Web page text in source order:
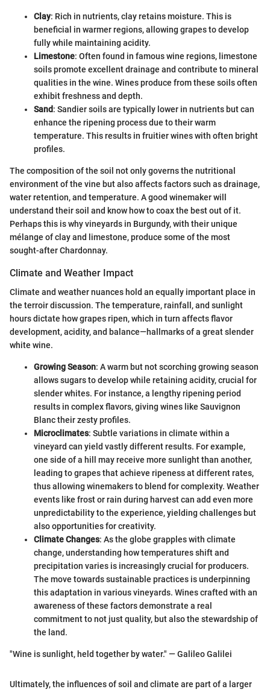
Clay: Rich in nutrients, clay retains moisture. This is
beneficial in warmer regions, allowing grapes to develop
fully while maintaining acidity.
Limestone: Often found in famous wine regions, limestone
soils promote excellent drainage and contribute to mineral
qualities in the wine. Wines produce from these soils often
exhibit freshness and depth.
Sand: Sandier soils are typically lower in nutrients but can
enhance the ripening process due to their warm
temperature. This results in fruitier wines with often bright
profiles.
The composition of the soil not only governs the nutritional
environment of the vine but also affects factors such as drainage,
water retention, and temperature. A good winemaker will
understand their soil and know how to coax the best out of it.
Perhaps this is why vineyards in Burgundy, with their unique
mélange of clay and limestone, produce some of the most
sought-after Chardonnay.
Climate and Weather Impact
Climate and weather nuances hold an equally important place in
the terroir discussion. The temperature, rainfall, and sunlight
hours dictate how grapes ripen, which in turn affects flavor
development, acidity, and balance—hallmarks of a great slender
white wine.
Growing Season: A warm but not scorching growing season
allows sugars to develop while retaining acidity, crucial for
slender whites. For instance, a lengthy ripening period
results in complex flavors, giving wines like Sauvignon
Blanc their zesty profiles.
Microclimates: Subtle variations in climate within a
vineyard can yield vastly different results. For example,
one side of a hill may receive more sunlight than another,
leading to grapes that achieve ripeness at different rates,
thus allowing winemakers to blend for complexity. Weather
events like frost or rain during harvest can add even more
unpredictability to the experience, yielding challenges but
also opportunities for creativity.
Climate Changes: As the globe grapples with climate
change, understanding how temperatures shift and
precipitation varies is increasingly crucial for producers.
The move towards sustainable practices is underpinning
this adaptation in various vineyards. Wines crafted with an
awareness of these factors demonstrate a real
commitment to not just quality, but also the stewardship of
the land.
"Wine is sunlight, held together by water." — Galileo Galilei
Ultimately, the influences of soil and climate are part of a larger